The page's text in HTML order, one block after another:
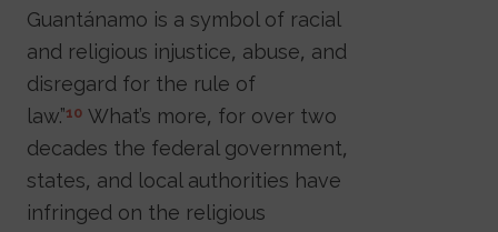
Guantánamo is a symbol of racial
and religious injustice, abuse, and
disregard for the rule of
law.”10 What’s more, for over two
decades the federal government,
states, and local authorities have
infringed on the religious